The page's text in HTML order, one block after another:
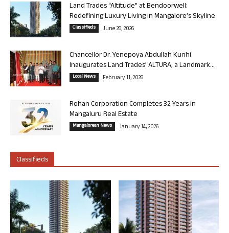
Land Trades “Altitude” at Bendoorwell:
Redefining Luxury Living in Mangalore’s Skyline
Classifieds June 26, 2026
Chancellor Dr. Yenepoya Abdullah Kunhi
Inaugurates Land Trades’ ALTURA, a Landmark...
Local News February 11, 2026
Rohan Corporation Completes 32 Years in
Mangaluru Real Estate
Mangalorean News January 14, 2026
Classifieds